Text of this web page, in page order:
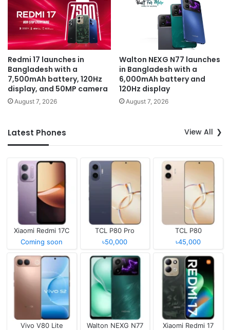
Redmi 17 launches in
Bangladesh with a
7,500mAh battery, 120Hz
display, and 50MP camera
August 7, 2026
Walton NEXG N77 launches
in Bangladesh with a
6,000mAh battery and
120Hz display
August 7, 2026
Latest Phones View All
Xiaomi Redmi 17C
Coming soon
TCL P80 Pro
৳50,000
TCL P80
৳45,000
Vivo V80 Lite
Walton NEXG N77
Xiaomi Redmi 17